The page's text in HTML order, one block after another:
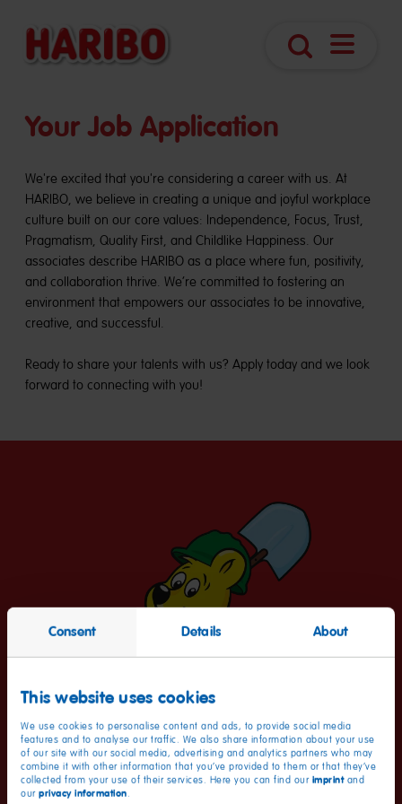
Consent Details About
This website uses cookies
We use cookies to personalise content and ads, to provide social media
features and to analyse our traffic. We also share information about your use
of our site with our social media, advertising and analytics partners who may
combine it with other information that you’ve provided to them or that they’ve
collected from your use of their services. Here you can find our imprintand
our privacy information.
Your Job Application
We're excited that you're considering a career with us. At
HARIBO, we believe in creating a unique and joyful workplace
culture built on our core values: Independence, Focus, Trust,
Pragmatism, Quality First, and Childlike Happiness. Our
associates describe HARIBO as a place where fun, positivity,
and collaboration thrive. We’re committed to fostering an
environment that empowers our associates to be innovative,
creative, and successful.
Ready to share your talents with us? Apply today and we look
forward to connecting with you!